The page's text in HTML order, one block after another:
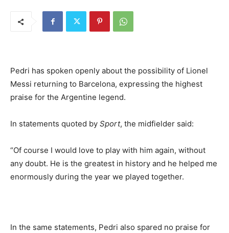
Pedri has spoken openly about the possibility of Lionel
Messi returning to Barcelona, expressing the highest
praise for the Argentine legend.
In statements quoted by Sport, the midfielder said:
“Of course I would love to play with him again, without
any doubt. He is the greatest in history and he helped me
enormously during the year we played together.
In the same statements, Pedri also spared no praise for